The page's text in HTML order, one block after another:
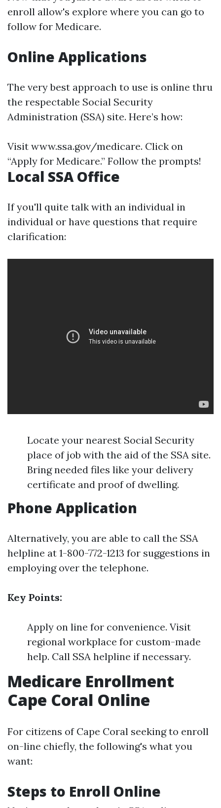
enroll allow's explore where you can go to
follow for Medicare.
Online Applications
The very best approach to use is online thru
the respectable Social Security
Administration (SSA) site. Here’s how:
Visit www.ssa.gov/medicare. Click on
“Apply for Medicare.” Follow the prompts!
Local SSA Office
If you'll quite talk with an individual in
individual or have questions that require
clarification:
Locate your nearest Social Security
place of job with the aid of the SSA site.
Bring needed files like your delivery
certificate and proof of dwelling.
Phone Application
Alternatively, you are able to call the SSA
helpline at 1-800-772-1213 for suggestions in
employing over the telephone.
Key Points:
Apply on line for convenience. Visit
regional workplace for custom-made
help. Call SSA helpline if necessary.
Medicare Enrollment
Cape Coral Online
For citizens of Cape Coral seeking to enroll
on-line chiefly, the following's what you
want:
Steps to Enroll Online